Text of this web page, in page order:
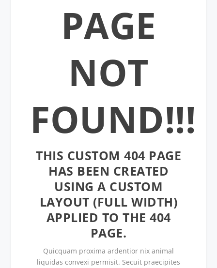
PAGE
NOT
FOUND!!!
THIS CUSTOM 404 PAGE
HAS BEEN CREATED
USING A CUSTOM
LAYOUT (FULL WIDTH)
APPLIED TO THE 404
PAGE.
Quicquam proxima ardentior nix animal
liquidas convexi permisit. Secuit praecipites